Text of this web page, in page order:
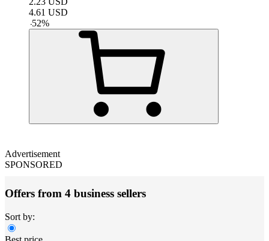
4.61 USD
-52%
Advertisement
SPONSORED
Offers from 4 business sellers
Sort by: